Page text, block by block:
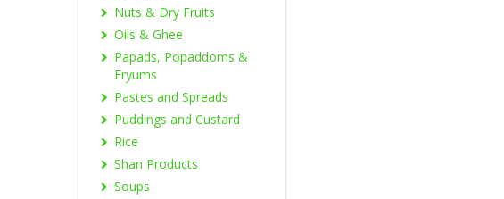
Nuts & Dry Fruits
Oils & Ghee
Papads, Popaddoms &
Fryums
Pastes and Spreads
Puddings and Custard
Rice
Shan Products
Soups